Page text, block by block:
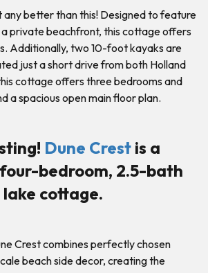
any better than this! Designed to feature
private beachfront, this cottage offers
Additionally, two 10-foot kayaks are
just a short drive from both Holland
cottage offers three bedrooms and
a spacious open main floor plan.
Dune Crest is a
bedroom, 2.5-bath
lake cottage.
Crest combines perfectly chosen
beach side decor, creating the